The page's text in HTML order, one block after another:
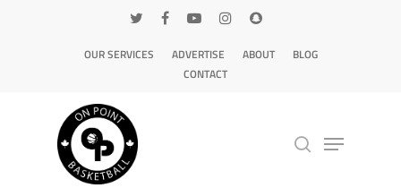
OUR SERVICES ADVERTISE ABOUT
BLOG
CONTACT